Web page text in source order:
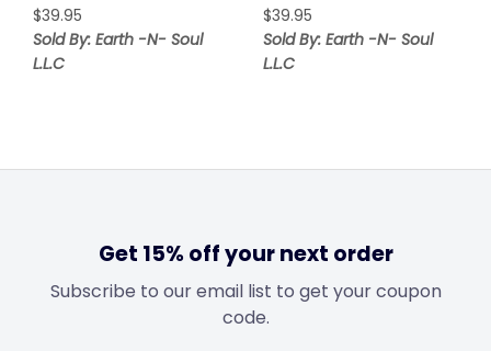
$39.95
Sold By: Earth -N- Soul
L.L.C
$39.95
Sold By: Earth -N- Soul
L.L.C
Get 15% off your next order
Subscribe to our email list to get your coupon
code.